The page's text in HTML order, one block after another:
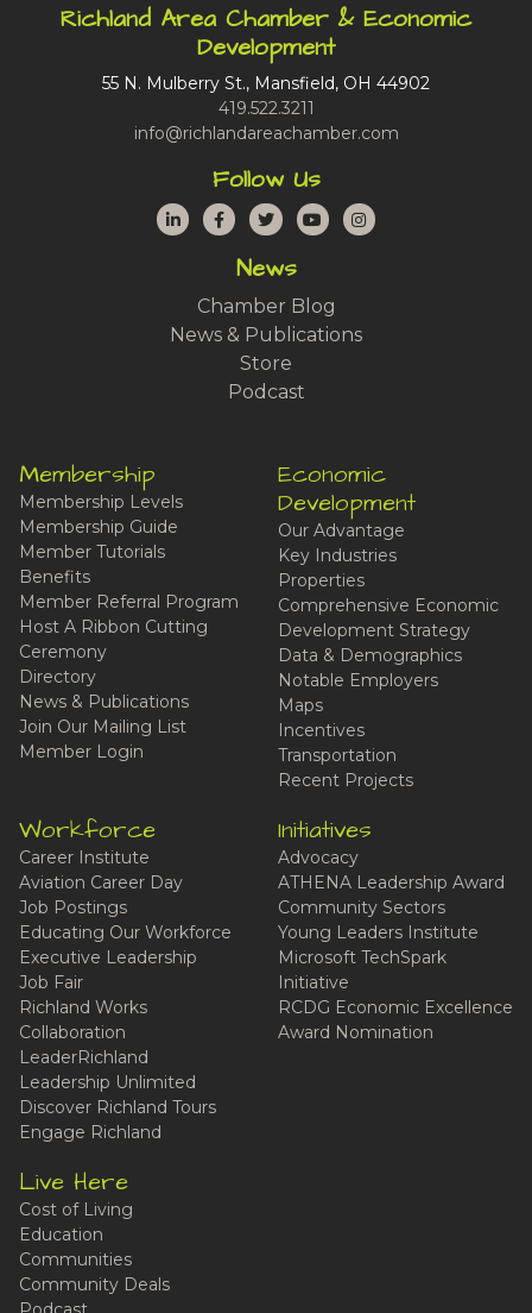
Richland Area Chamber & Economic
Development
55 N. Mulberry St., Mansfield, OH 44902
419.522.3211
info@richlandareachamber.com
Follow Us
LinkedInFacebook
TwitterYouTubeInstagram
News
Chamber Blog
News & Publications
Store
Podcast
Membership
Membership Levels
Membership Guide
Member Tutorials
Benefits
Member Referral Program
Host A Ribbon Cutting
Ceremony
Directory
News & Publications
Join Our Mailing List
Member Login
Economic
Development
Our Advantage
Key Industries
Properties
Comprehensive Economic
Development Strategy
Data & Demographics
Notable Employers
Maps
Incentives
Transportation
Recent Projects
Workforce
Career Institute
Aviation Career Day
Job Postings
Educating Our Workforce
Executive Leadership
Job Fair
Richland Works
Collaboration
LeaderRichland
Leadership Unlimited
Discover Richland Tours
Engage Richland
Initiatives
Advocacy
ATHENA Leadership Award
Community Sectors
Young Leaders Institute
Microsoft TechSpark
Initiative
RCDG Economic Excellence
Award Nomination
Live Here
Cost of Living
Education
Communities
Community Deals